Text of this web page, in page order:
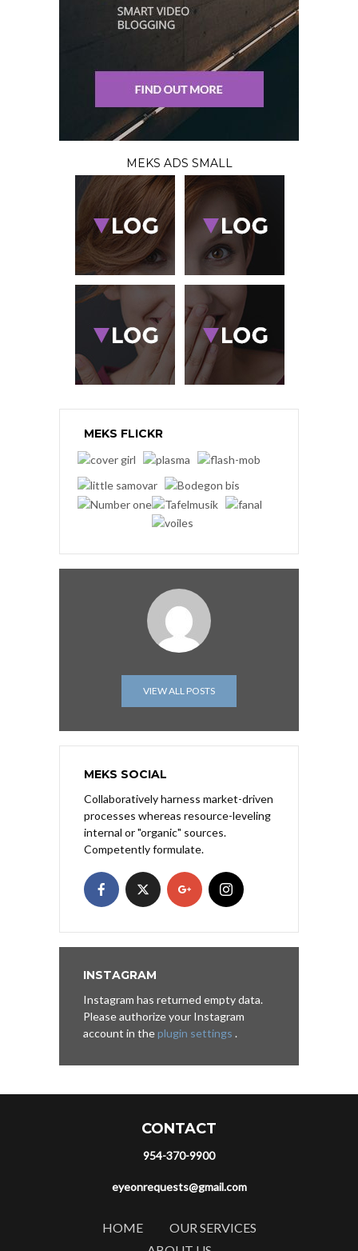
MEKS ADS SMALL
MEKS FLICKR
VIEW ALL POSTS
MEKS SOCIAL
Collaboratively harness market-driven
processes whereas resource-leveling
internal or "organic" sources.
Competently formulate.
INSTAGRAM
Instagram has returned empty data.
Please authorize your Instagram
account in theplugin settings .
CONTACT
954-370-9900
eyeonrequests@gmail.com
HOME
OUR SERVICES